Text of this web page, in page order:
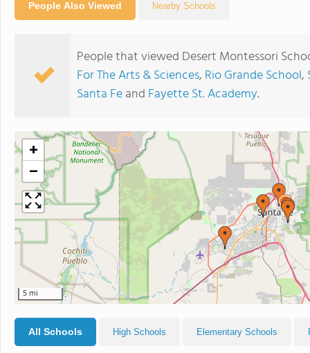
People Also Viewed Nearby Schools
People that viewed Desert Montessori
For The Arts & Sciences, Rio Grande School,
Santa Feand Fayette St. Academy.
+
−
5 mi
All Schools High Schools Elementary Schools